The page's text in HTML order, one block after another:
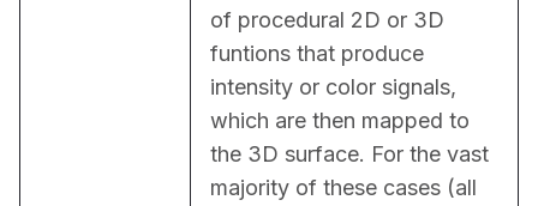
of procedural 2D or 3D
funtions that produce
intensity or color signals,
which are then mapped to
the 3D surface. For the vast
majority of these cases (all